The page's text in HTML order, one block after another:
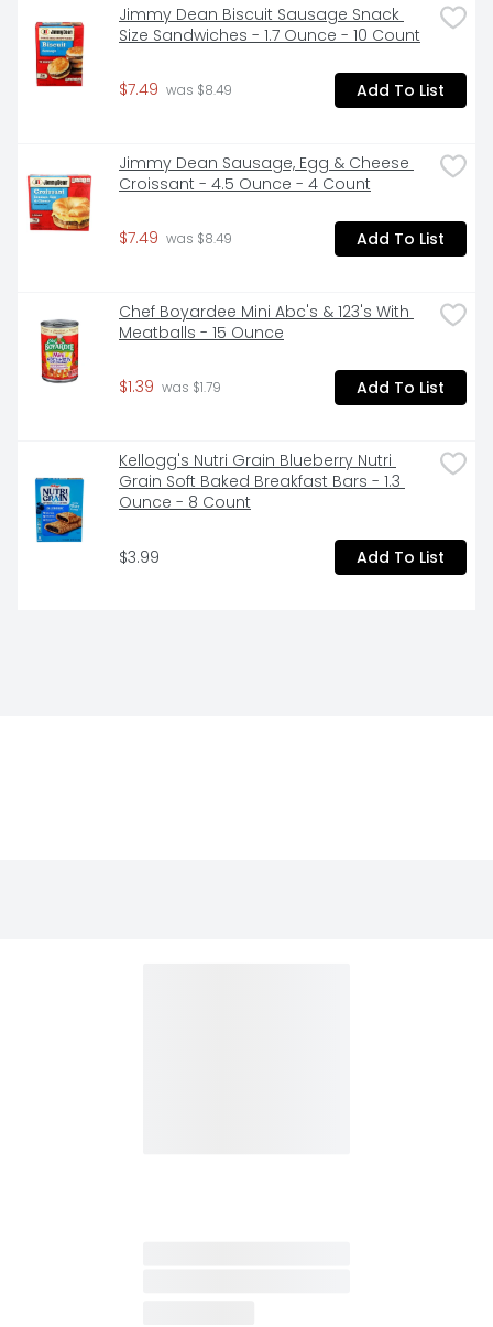
Jimmy Dean Biscuit Sausage Snack
Size Sandwiches - 1.7 Ounce - 10 Count
$7.49 was $8.49 Add To List
Jimmy Dean Sausage, Egg & Cheese
Croissant - 4.5 Ounce - 4 Count
$7.49 was $8.49 Add To List
Chef Boyardee Mini Abc's & 123's With
Meatballs - 15 Ounce
$1.39 was $1.79 Add To List
Kellogg's Nutri Grain Blueberry Nutri
Grain Soft Baked Breakfast Bars - 1.3
Ounce - 8 Count
$3.99 Add To List